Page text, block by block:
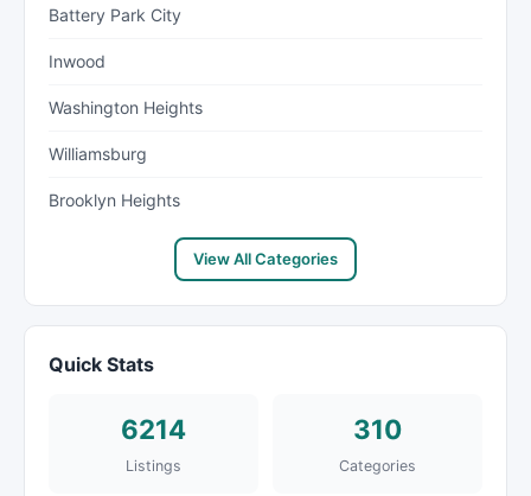
Battery Park City
Inwood
Washington Heights
Williamsburg
Brooklyn Heights
View All Categories
Quick Stats
6214
Listings
310
Categories